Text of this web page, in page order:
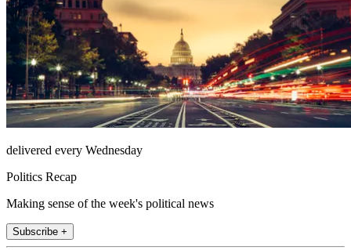
delivered every Wednesday
Politics Recap
Making sense of the week's political news
Subscribe +